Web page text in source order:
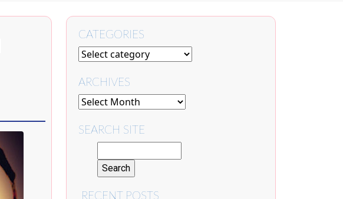
CATEGORIES
ARCHIVES
SEARCH SITE
RECENT POSTS